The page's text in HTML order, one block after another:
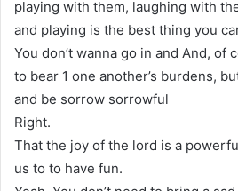
playing with them, laughing with
and playing is the best thing you
You don’t wanna go in and And, of
to bear 1 one another’s burdens,
and be sorrow sorrowful
Right.
That the joy of the lord is a
us to to have fun.